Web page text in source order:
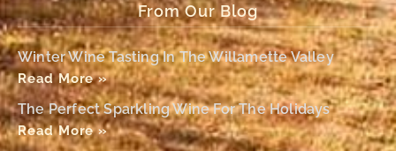
From Our Blog
Winter Wine Tasting In The Willamette Valley
Read More »
The Perfect Sparkling Wine For The Holidays
Read More »